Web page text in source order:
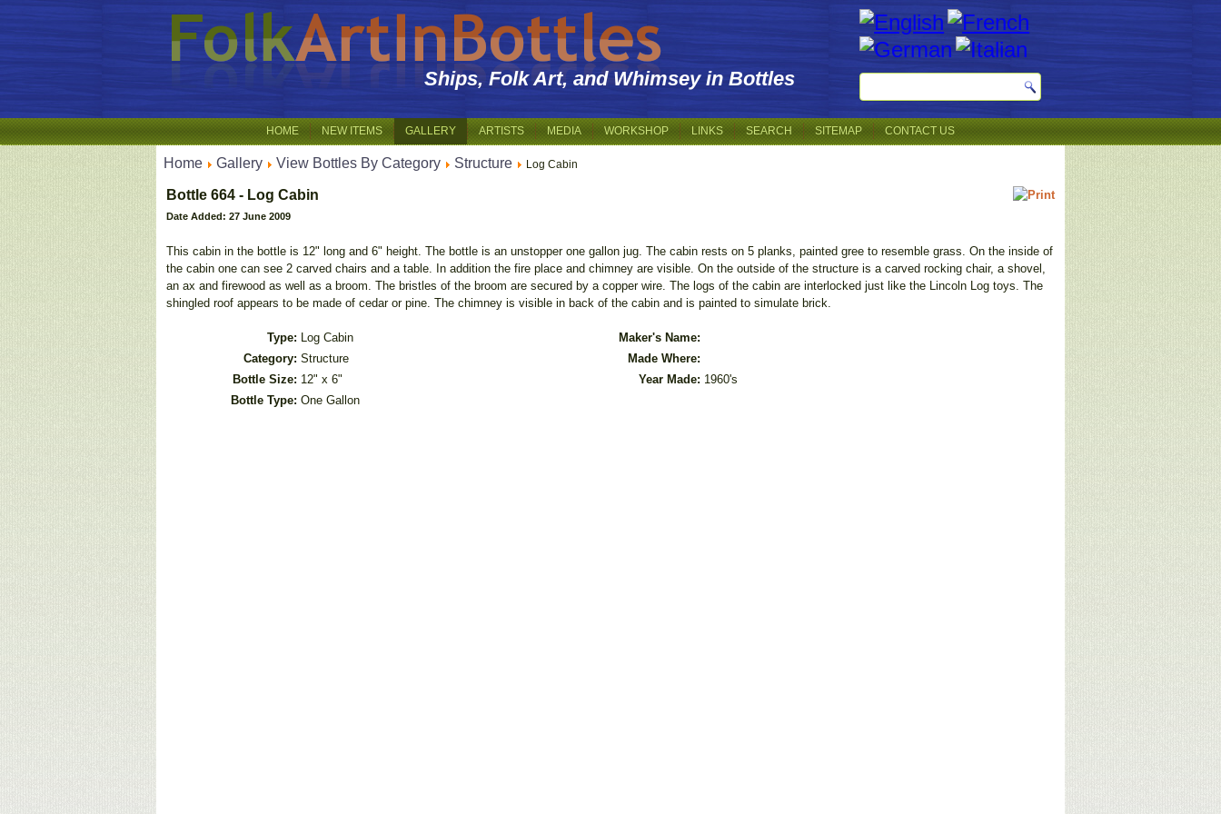
Ships, Folk Art, and Whimsey in Bottles
HOME NEW ITEMS GALLERY ARTISTS MEDIA WORKSHOP LINKS SEARCH SITEMAP CONTACT US
Home Gallery View Bottles By Category Structure Log Cabin
Bottle 664 - Log Cabin
Date Added: 27 June 2009
This cabin in the bottle is 12" long and 6" height. The bottle is an unstopper one gallon jug. The cabin rests on 5 planks, painted gree to resemble grass. On the inside of
the cabin one can see 2 carved chairs and a table. In addition the fire place and chimney are visible. On the outside of the structure is a carved rocking chair, a shovel,
an ax and firewood as well as a broom. The bristles of the broom are secured by a copper wire. The logs of the cabin are interlocked just like the Lincoln Log toys. The
shingled roof appears to be made of cedar or pine. The chimney is visible in back of the cabin and is painted to simulate brick.
Type: Log Cabin
Maker's Name:
Category: Structure
Made Where:
Bottle Size: 12" x 6" Year Made: 1960's
Bottle Type: One Gallon